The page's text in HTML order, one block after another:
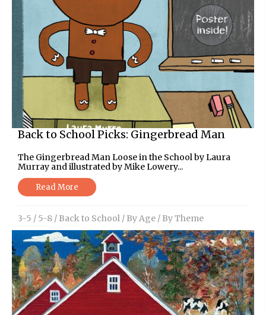
Back to School Picks: Gingerbread Man
The Gingerbread Man Loose in the School by Laura
Murray and illustrated by Mike Lowery...
Read More
3-5 / 5-8 / Back to School / By Age / By Theme